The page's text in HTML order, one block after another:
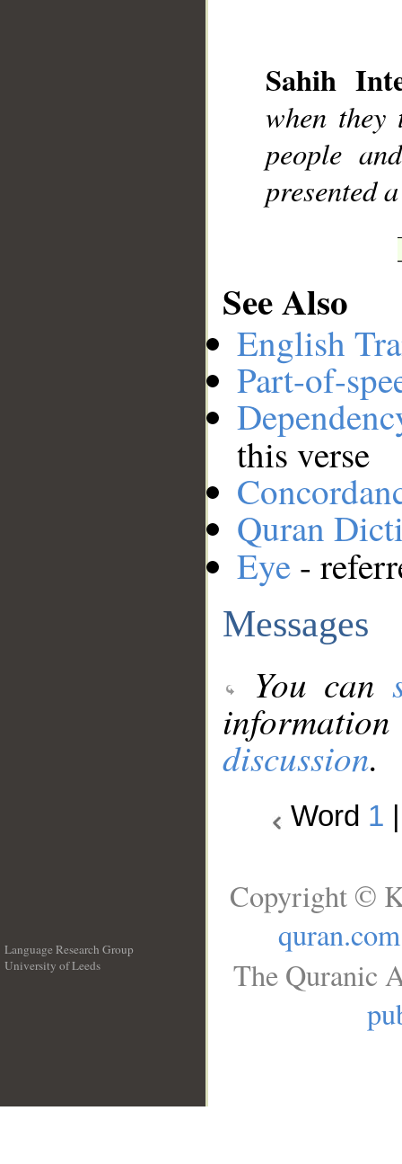
Sahih
when they
people
presented
See Also
English
Part-of-
this verse
Quran
Eye -
Messages
You can
discussion.
Word 1
Language Research Group
University of Leeds
Copyright ©
quran.com
The Quranic